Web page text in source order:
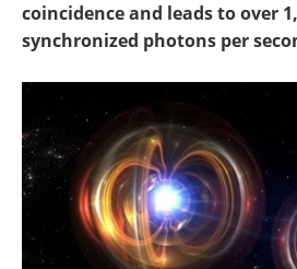
coincidence and leads to over
synchronized photons per